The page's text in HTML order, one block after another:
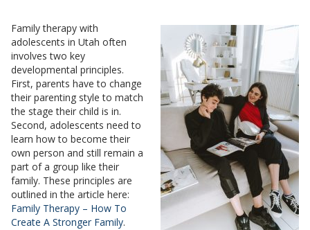
Family therapy with
adolescents in Utah often
involves two key
developmental principles.
First, parents have to change
their parenting style to match
the stage their child is in.
Second, adolescents need to
learn how to become their
own person and still remain a
part of a group like their
family. These principles are
outlined in the article here:
Family Therapy – How To
Create A Stronger Family.